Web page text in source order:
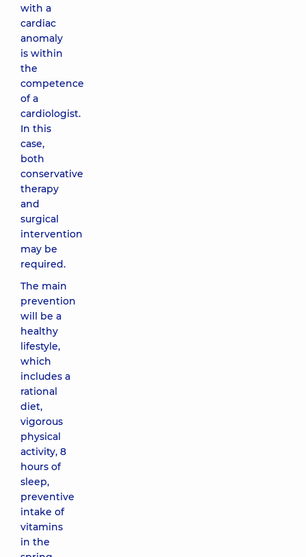
with a
cardiac
anomaly
is within
the
competence
of a
cardiologist.
In this
case,
both
conservative
therapy
and
surgical
intervention
may be
required.
The main
prevention
will be a
healthy
lifestyle,
which
includes a
rational
diet,
vigorous
physical
activity, 8
hours of
sleep,
preventive
intake of
vitamins
in the